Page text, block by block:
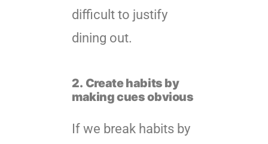
difficult to justify
dining out.
2. Create habits by
making cues obvious
If we break habits by